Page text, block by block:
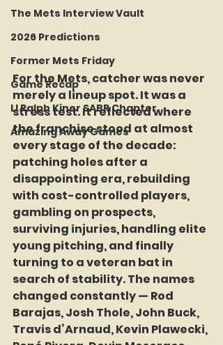
The Mets Interview Vault
2026 Predictions
Former Mets Friday
Game Recap
LI Ralph Kiner SABR Chapter
Amazing Away Games
For the Mets, catcher was never
merely a lineup spot. It was a
stress test. It reflected where
the franchise stood at almost
every stage of the decade:
patching holes after a
disappointing era, rebuilding
with cost-controlled players,
gambling on prospects,
surviving injuries, handling elite
young pitching, and finally
turning to a veteran bat in
search of stability. The names
changed constantly — Rod
Barajas, Josh Thole, John Buck,
Travis d’Arnaud, Kevin Plawecki,